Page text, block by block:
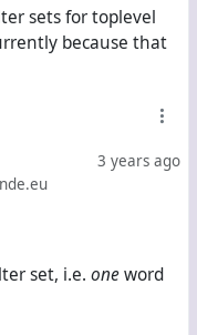
sets for toplevel
because that
3 years ago
set, i.e. oneword